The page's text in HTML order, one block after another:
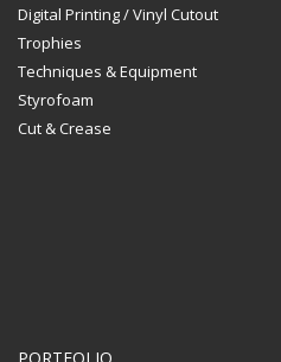
Digital Printing / Vinyl Cutout
Trophies
Techniques & Equipment
Styrofoam
Cut & Crease